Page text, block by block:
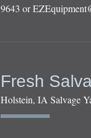
9643 or
Fresh
Holstein, IA Salvage